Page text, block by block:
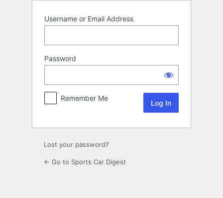
Username or Email Address
Password
Remember Me
Lost your password?
← Go to Sports Car Digest